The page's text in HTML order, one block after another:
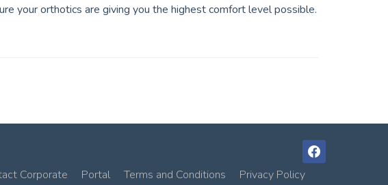
your orthotics are giving you the highest comfort level possible.
facebook
Corporate
Portal Terms and Conditions
Privacy Policy